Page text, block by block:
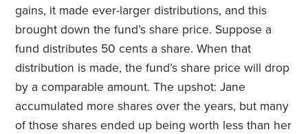
gains, it made ever-larger distributions, and this
brought down the fund’s share price. Suppose a
fund distributes 50 cents a share. When that
distribution is made, the fund’s share price will drop
by a comparable amount. The upshot: Jane
accumulated more shares over the years, but many
of those shares ended up being worth less than her